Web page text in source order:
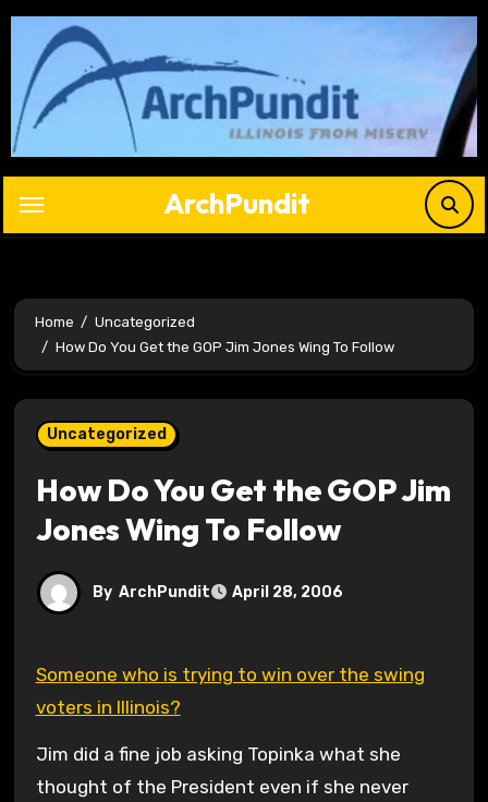
Skip
content
ArchPundit
Home
Uncategorized
How Do You Get the GOP Jim Jones Wing To Follow
Uncategorized
How Do You Get the GOP Jim
Jones Wing To Follow
By ArchPundit April 28, 2006
Someone who is trying to win over the swing
voters in Illinois?
Jim did a fine job asking Topinka what she
thought of the President even if she never